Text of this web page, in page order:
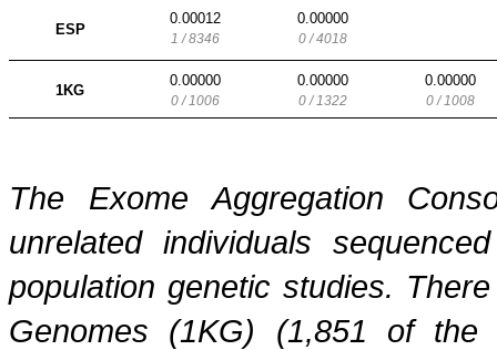
ESP
0.00012
1 / 8346
0.00000
0 / 4018
1KG
0.00000
0 / 1006
0.00000
0 / 1322
0.00000
0 / 1008
The Exome Aggregation
unrelated individuals
population genetic studies.
Genomes (1KG) (1,851 of